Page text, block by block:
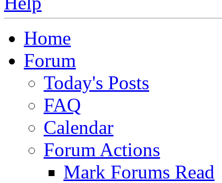
Home
Forum
Today's Posts
FAQ
Calendar
Forum Actions
Mark Forums Read